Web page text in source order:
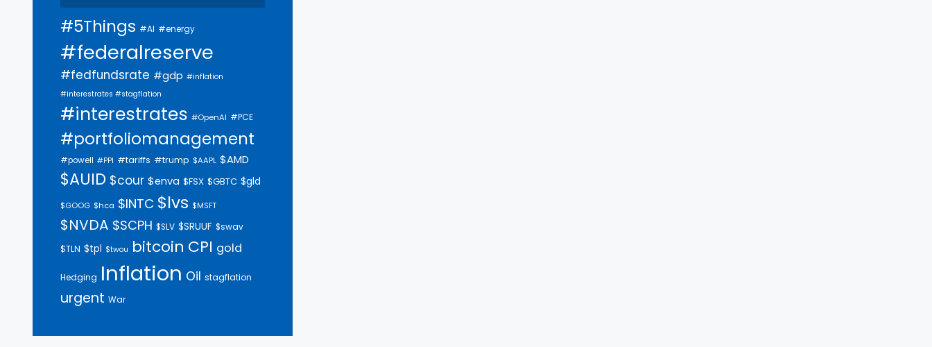
#5Things #AI #energy
#federalreserve
#fedfundsrate #gdp #inflation
#interestrates #stagflation
#interestrates #OpenAI #PCE
#portfoliomanagement
#powell #PPI #tariffs #trump $AAPL $AMD
$AUID $cour $enva $FSX $GBTC $gld
$GOOG $hca $INTC $lvs $MSFT
$NVDA $SCPH $SLV $SRUUF $swav
$TLN $tpl $twou bitcoin CPI gold
Hedging Inflation Oil stagflation
urgent War